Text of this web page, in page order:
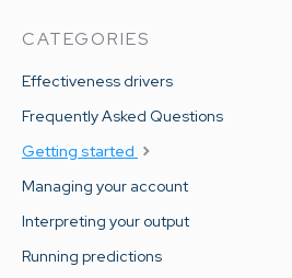
CATEGORIES
Effectiveness drivers
Frequently Asked Questions
Getting started
Managing your account
Interpreting your output
Running predictions